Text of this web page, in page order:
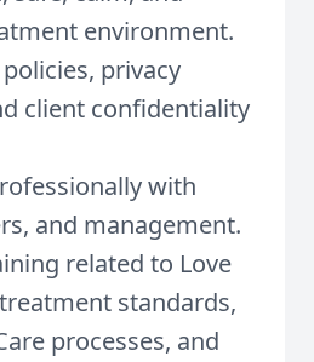
environment.
privacy
client confidentiality
with
and management.
related to Love
standards,
processes, and